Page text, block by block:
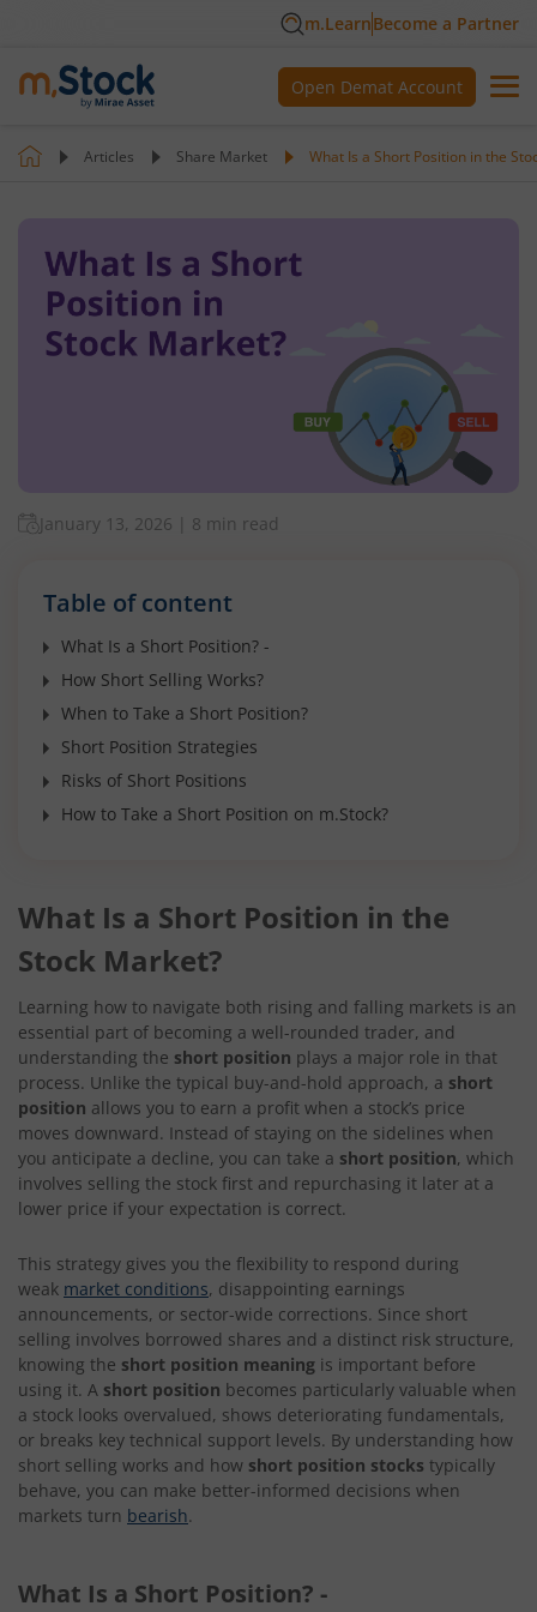
m.LearnBecome a Partner
Open Demat Account
Articles Share Market What Is a Short Position in the
January 13, 2026 8 min read
Table of content
What Is a Short Position? -
How Short Selling Works?
When to Take a Short Position?
Short Position Strategies
Risks of Short Positions
How to Take a Short Position on m.Stock?
What Is a Short Position in the
Stock Market?
Learning how to navigate both rising and falling markets is an
essential part of becoming a well-rounded trader, and
understanding the short position plays a major role in that
process. Unlike the typical buy-and-hold approach, a short
position allows you to earn a profit when a stock’s price
moves downward. Instead of staying on the sidelines when
you anticipate a decline, you can take a short position, which
involves selling the stock first and repurchasing it later at a
lower price if your expectation is correct.
This strategy gives you the flexibility to respond during
weak market conditions, disappointing earnings
announcements, or sector-wide corrections. Since short
selling involves borrowed shares and a distinct risk structure,
knowing the short position meaning is important before
using it. A short position becomes particularly valuable when
a stock looks overvalued, shows deteriorating fundamentals,
or breaks key technical support levels. By understanding how
short selling works and how short position stocks typically
behave, you can make better-informed decisions when
markets turn bearish.
What Is a Short Position? -